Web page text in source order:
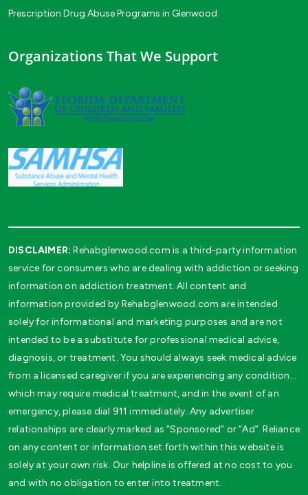
Prescription Drug Abuse Programs in Glenwood
Organizations That We Support
DISCLAIMER: Rehabglenwood.com is a third-party information
service for consumers who are dealing with addiction or seeking
information on addiction treatment. All content and
information provided by Rehabglenwood.com are intended
solely for informational and marketing purposes and are not
intended to be a substitute for professional medical advice,
diagnosis, or treatment. You should always seek medical advice
from a licensed caregiver if you are experiencing any condition…
which may require medical treatment, and in the event of an
emergency, please dial 911 immediately. Any advertiser
relationships are clearly marked as “Sponsored” or “Ad”. Reliance
on any content or information set forth within this website is
solely at your own risk. Our helpline is offered at no cost to you
and with no obligation to enter into treatment.